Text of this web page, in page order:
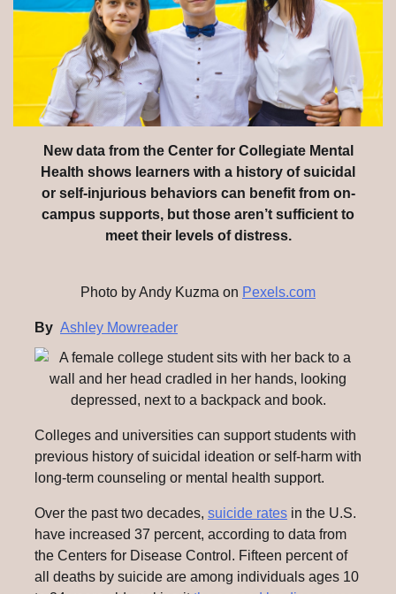
New data from the Center for Collegiate Mental
Health shows learners with a history of suicidal
or self-injurious behaviors can benefit from on-
campus supports, but those aren’t sufficient to
meet their levels of distress.
Photo by Andy Kuzma on Pexels.com
By Ashley Mowreader
Colleges and universities can support students with
previous history of suicidal ideation or self-harm with
long-term counseling or mental health support.
Over the past two decades, suicide rates in the U.S.
have increased 37 percent, according to data from
the Centers for Disease Control. Fifteen percent of
all deaths by suicide are among individuals ages 10